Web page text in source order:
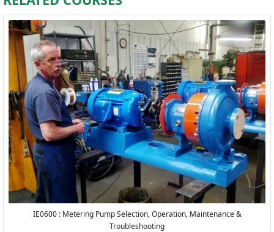
IE0600 : Metering Pump Selection, Operation, Maintenance &
Troubleshooting